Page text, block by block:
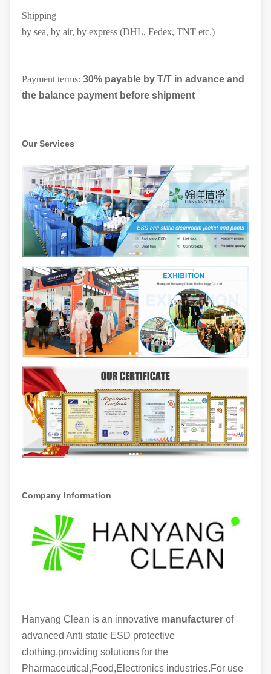
Shipping
by sea, by air, by express (DHL, Fedex, TNT etc.)
Payment terms: 30% payable by T/T in advance and
the balance payment before shipment
Our Services
Company Information
Hanyang Clean is an innovative manufacturer of
advanced Anti static ESD protective
clothing,providing solutions for the
Pharmaceutical,Food,Electronics industries.For use